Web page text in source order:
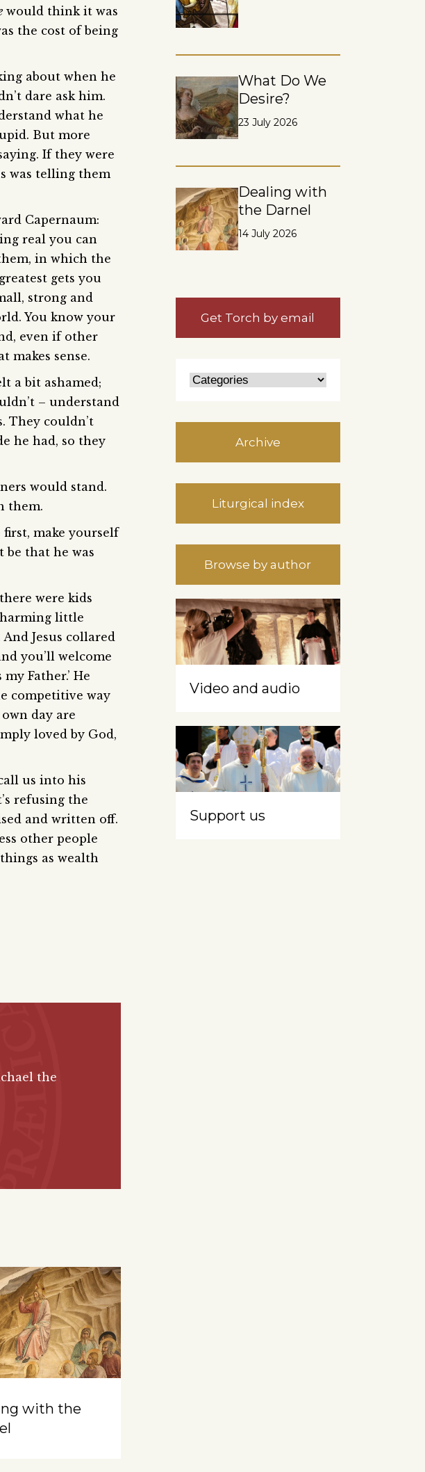
would think it was
the cost of being
about when he
dare ask him.
what he
But more
If they were
was telling them
Capernaum:
real you can
in which the
gets you
strong and
You know your
even if other
makes sense.
a bit ashamed;
– understand
They couldn’t
he had, so they
would stand.
them.
first, make yourself
be that he was
were kids
little
Jesus collared
you’ll welcome
Father.’ He
competitive way
day are
loved by God,
us into his
refusing the
and written off.
other people
as wealth
the
with the
What Do We
Desire?
23 July 2026
Dealing with
the Darnel
14 July 2026
Get Torch by email
Archive
Liturgical index
Browse by author
Video and audio
Support us